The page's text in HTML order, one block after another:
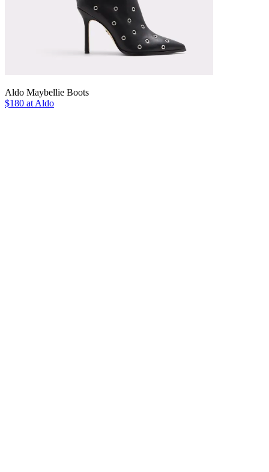
Aldo Maybellie Boots
$180 at Aldo